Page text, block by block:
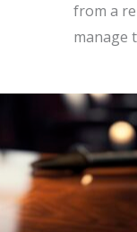
from a
manage